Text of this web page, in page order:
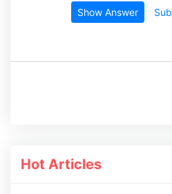
Show Answer
Hot Articles